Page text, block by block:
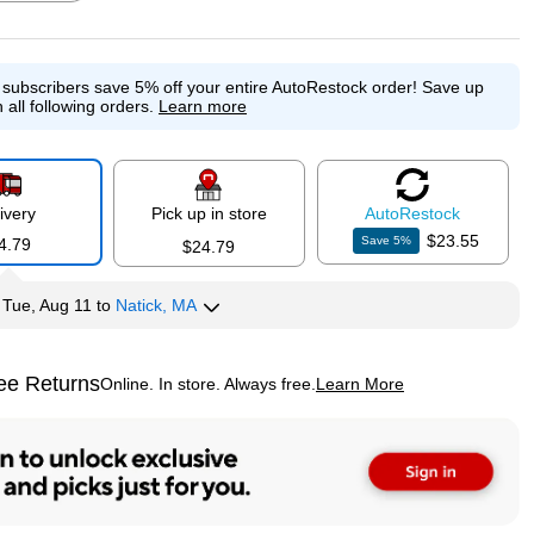
Exited tooltip Exited tooltip Exited tooltip
save 5% off your entire AutoRestock order! Save up
all following orders. Learn more
Pick up in store
$24.79
AutoRestock
Save5% $23.55
Tue, Aug 11 to Natick, MA
ReturnsOnline. In store. Always free. Learn More
tooltip